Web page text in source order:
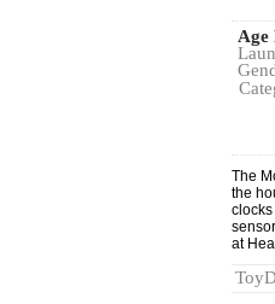
Age
The
the
at